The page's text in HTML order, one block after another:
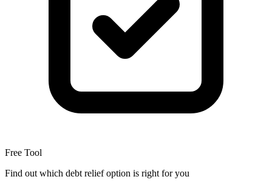
Free Tool
Find out which debt relief option is right for you